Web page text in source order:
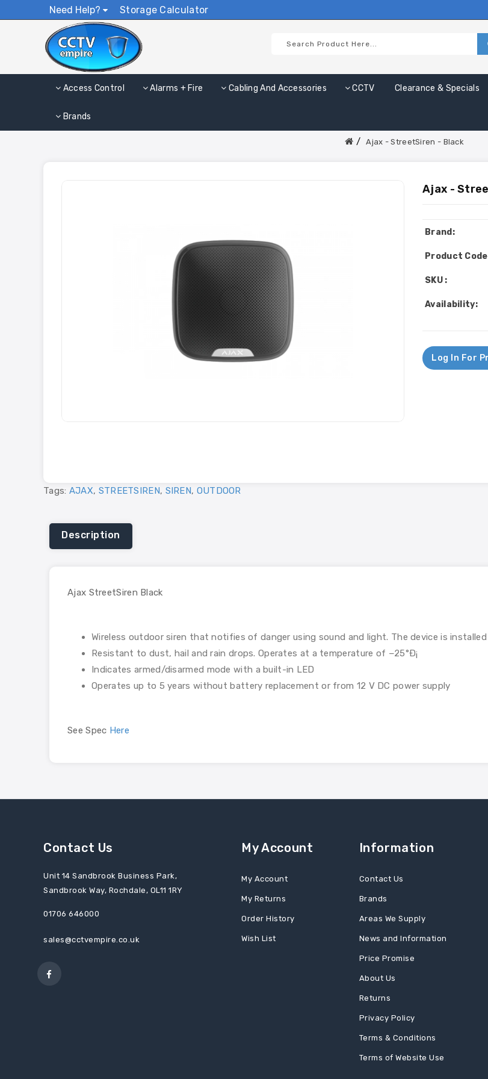
Need Help? Storage Calculator
Access Control Alarms + Fire Cabling And Accessories CCTV Clearance & Specials
Brands
Ajax - StreetSiren - Black
Ajax -
Brand:
Product
SKU :
Availability:
Log In For
Tags: AJAX, STREETSIREN, SIREN, OUTDOOR
Description
Ajax StreetSiren Black
Wireless outdoor siren that notifies of danger using sound and light. The device is
Resistant to dust, hail and rain drops. Operates at a temperature of −25°Ð¡
Indicates armed/disarmed mode with a built-in LED
Operates up to 5 years without battery replacement or from 12 V DC power supply
See Spec Here
Contact Us
Unit 14 Sandbrook Business Park,
Sandbrook Way, Rochdale, OL11 1RY
01706 646000
sales@cctvempire.co.uk
My Account
My Account
My Returns
Order History
Wish List
Information
Contact Us
Brands
Areas We Supply
News and Information
Price Promise
About Us
Returns
Privacy Policy
Terms & Conditions
Terms of Website Use